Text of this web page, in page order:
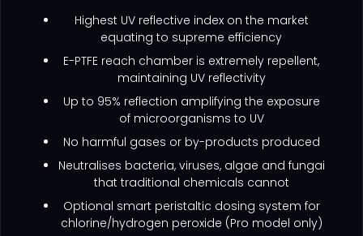
Highest UV reflective index on the market
equating to supreme efficiency
E-PTFE reach chamber is extremely repellent,
maintaining UV reflectivity
Up to 95% reflection amplifying the exposure
of microorganisms to UV
No harmful gases or by-products produced
Neutralises bacteria, viruses, algae and fungai
that traditional chemicals cannot
Optional smart peristaltic dosing system for
chlorine/hydrogen peroxide (Pro model only)